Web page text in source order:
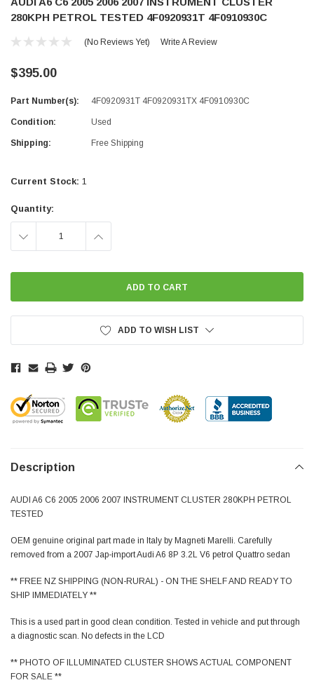
280KPH PETROL TESTED 4F0920931T 4F0910930C
(No Reviews Yet) Write A Review
$395.00
Part Number(s): 4F0920931T 4F0920931TX 4F0910930C
Condition: Used
Shipping: Free Shipping
Current Stock: 1
Quantity:
DECREASE INCREASE
ADD TO WISH LIST
Description
AUDI A6 C6 2005 2006 2007 INSTRUMENT CLUSTER 280KPH PETROL
TESTED
OEM genuine original part made in Italy by Magneti Marelli. Carefully
removed from a 2007 Jap-import Audi A6 8P 3.2L V6 petrol Quattro sedan
** FREE NZ SHIPPING (NON-RURAL) - ON THE SHELF AND READY TO
SHIP IMMEDIATELY **
This is a used part in good clean condition. Tested in vehicle and put through
a diagnostic scan. No defects in the LCD
** PHOTO OF ILLUMINATED CLUSTER SHOWS ACTUAL COMPONENT
FOR SALE **